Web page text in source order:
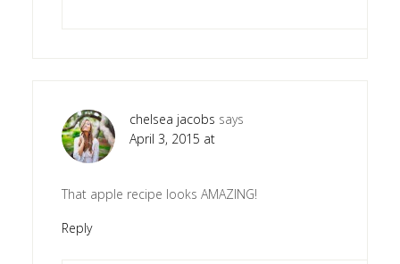
chelsea jacobs says
April 3, 2015 at
That apple recipe looks AMAZING!
Reply